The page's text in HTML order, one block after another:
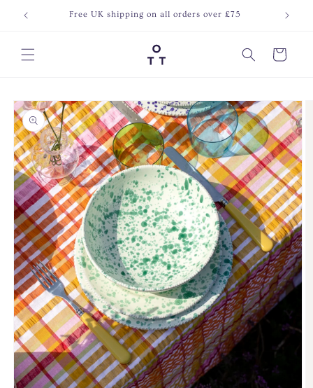
Skip to
content
Free UK shipping on all orders over £75 Join
Cart
Skip to
product
information